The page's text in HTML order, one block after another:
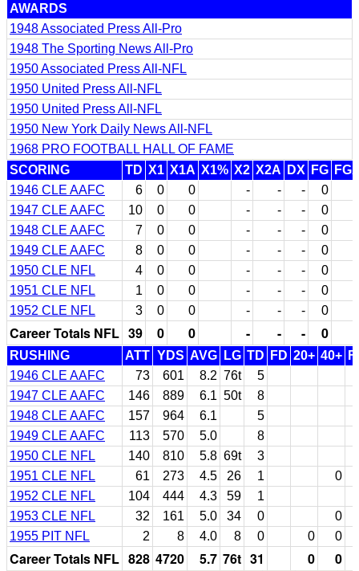
AWARDS
1948 Associated Press All-Pro
1948 The Sporting News All-Pro
1950 Associated Press All-NFL
1950 United Press All-NFL
1950 United Press All-NFL
1950 New York Daily News All-NFL
1968 PRO FOOTBALL HALL OF FAME
SCORING
TD X1 X1A X1% X2 X2A DX FG
1946 CLE AAFC
6 0 0 - - - 0
1947 CLE AAFC
10 0 0 - - - 0
1948 CLE AAFC
7 0 0 - - - 0
1949 CLE AAFC
8 0 0 - - - 0
1950 CLE NFL
4 0 0 - - - 0
1951 CLE NFL
1 0 0 - - - 0
1952 CLE NFL
3 0 0 - - - 0
Career Totals NFL 39 0 0 - - - 0
RUSHING ATT YDS AVG LG TD FD 20+ 40+
1946 CLE AAFC
73 601 8.2 76t
5
1947 CLE AAFC
146 889 6.1 50t
8
1948 CLE AAFC
157 964 6.1
5
1949 CLE AAFC
113 570 5.0
8
1950 CLE NFL
140 810 5.8 69t
3
1951 CLE NFL
61 273 4.5 26 1
0
1952 CLE NFL
104 444 4.3 59
1
1953 CLE NFL
32 161 5.0 34 0
0
1955 PIT NFL
2 8 4.0 8 0 0 0
Career Totals NFL 828 4720 5.7 76t 31 0 0